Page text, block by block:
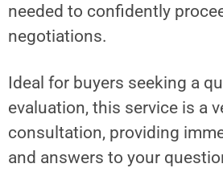
needed to confidently
negotiations.
Ideal for buyers seeking a
evaluation, this service is a
consultation, providing
and answers to your